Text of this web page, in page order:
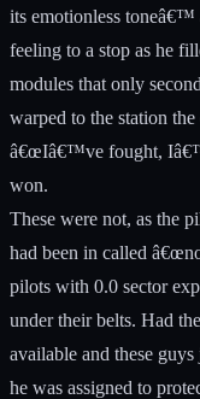
its emotionless
feeling to a stop as he
modules that only
warped to the station
â€œIâ€™ve fought,
won.
These were not, as the
had been in called
pilots with 0.0 sector
under their belts. Had
available and these
he was assigned to